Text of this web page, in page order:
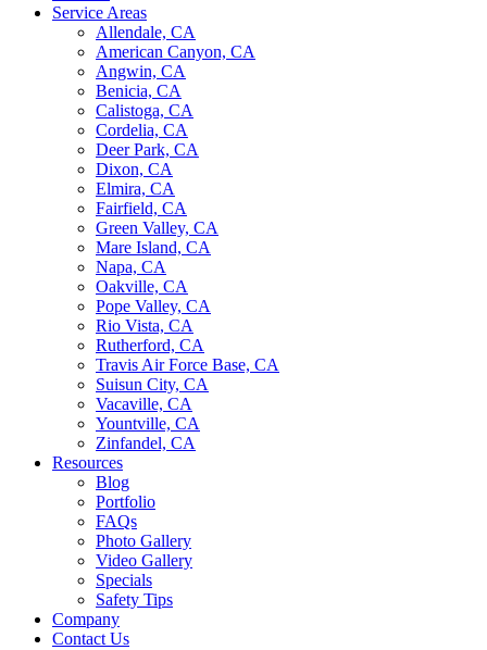
Service Areas
Allendale, CA
American Canyon, CA
Angwin, CA
Benicia, CA
Calistoga, CA
Cordelia, CA
Deer Park, CA
Dixon, CA
Elmira, CA
Fairfield, CA
Green Valley, CA
Mare Island, CA
Napa, CA
Oakville, CA
Pope Valley, CA
Rio Vista, CA
Rutherford, CA
Travis Air Force Base, CA
Suisun City, CA
Vacaville, CA
Yountville, CA
Zinfandel, CA
Resources
Blog
Portfolio
FAQs
Photo Gallery
Video Gallery
Specials
Safety Tips
Company
Contact Us